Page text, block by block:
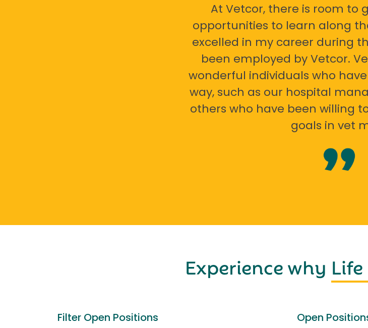
At Vetcor, there is room to
opportunities to learn along
excelled in my career during
been employed by Vetcor.
wonderful individuals who
way, such as our hospital
others who have been willing
goals in vet
Experience why
Filter Open Positions Open